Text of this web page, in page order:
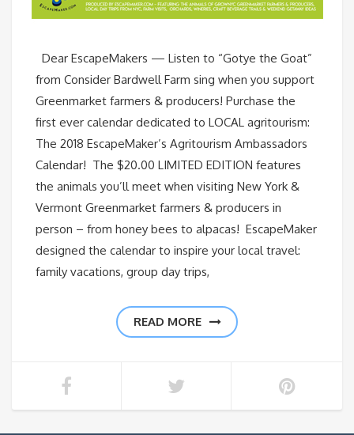
Dear EscapeMakers — Listen to “Gotye the Goat”
from Consider Bardwell Farm sing when you support
Greenmarket farmers & producers! Purchase the
first ever calendar dedicated to LOCAL agritourism:
The 2018 EscapeMaker’s Agritourism Ambassadors
Calendar! The $20.00 LIMITED EDITION features
the animals you’ll meet when visiting New York &
Vermont Greenmarket farmers & producers in
person – from honey bees to alpacas! EscapeMaker
designed the calendar to inspire your local travel:
family vacations, group day trips,
READ MORE